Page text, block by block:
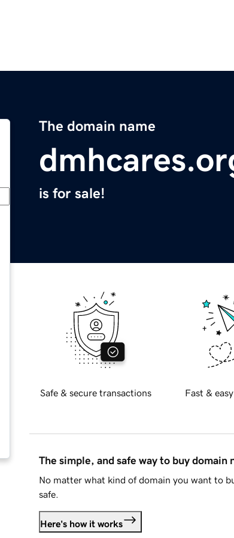
The domain name
is for sale!
Safe & secure transactions Fast &
The simple, and safe way to buy domain
No matter what kind of domain you want to
safe.
Here's how it works